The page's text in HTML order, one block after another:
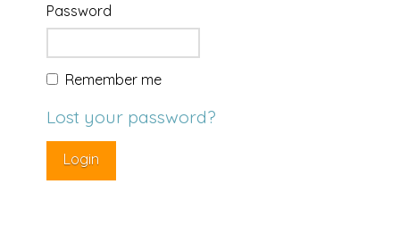
Password
Remember me
Lost your password?